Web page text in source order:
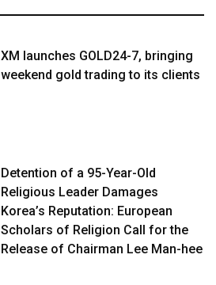
XM launches GOLD24-7, bringing
weekend gold trading to its clients
Detention of a 95-Year-Old
Religious Leader Damages
Korea’s Reputation: European
Scholars of Religion Call for the
Release of Chairman Lee Man-hee